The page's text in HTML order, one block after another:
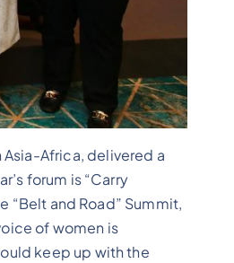
Africa, delivered a
forum is “Carry
“Belt and Road” Summit,
of women is
keep up with the